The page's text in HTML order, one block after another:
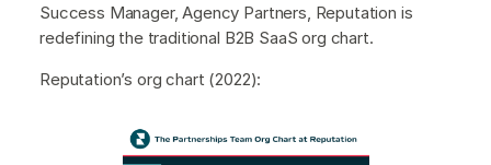
Success Manager, Agency Partners, Reputation is
redefining the traditional B2B SaaS org chart.
Reputation’s org chart (2022):